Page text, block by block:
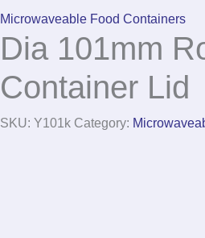
Microwaveable Food Containers
Dia 101mm
Container Lid
SKU: Y101k Category: